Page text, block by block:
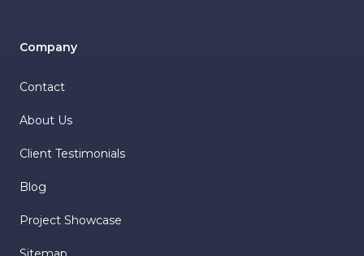
Company
Contact
About Us
Client Testimonials
Blog
Project Showcase